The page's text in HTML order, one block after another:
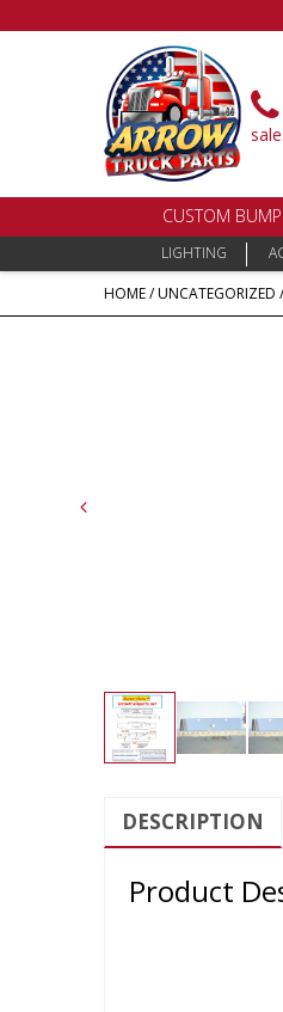
CUSTOM
LIGHTING
HOME/UNCATEGORIZED
DESCRIPTION
Product